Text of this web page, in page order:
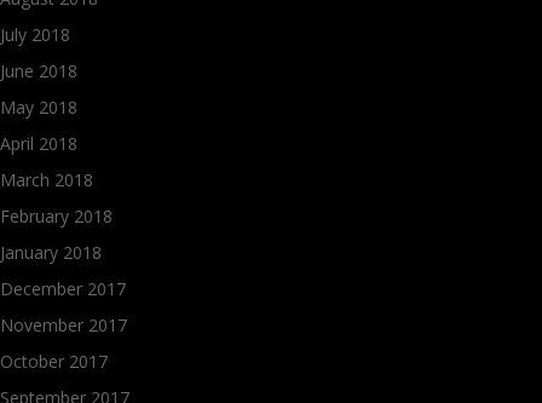
July 2018
June 2018
May 2018
April 2018
March 2018
February 2018
January 2018
December 2017
November 2017
October 2017
September 2017